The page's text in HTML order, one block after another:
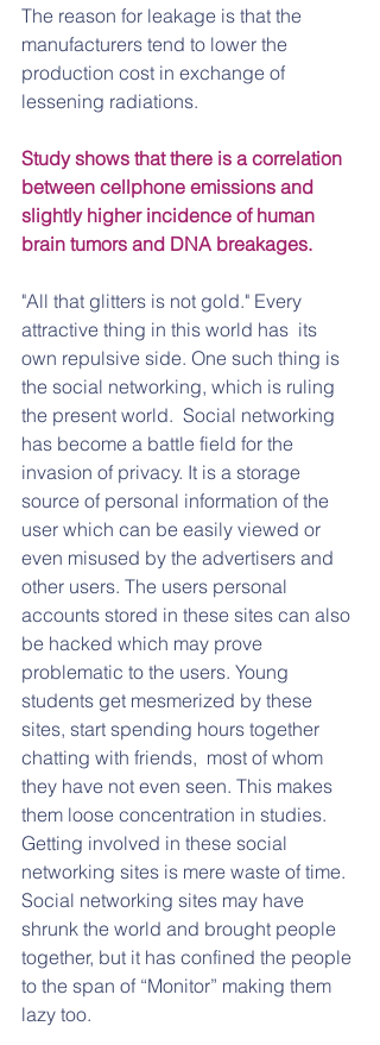
The reason for leakage is that the
manufacturers tend to lower the
production cost in exchange of
lessening radiations.
Study shows that there is a correlation
between cellphone emissions and
slightly higher incidence of human
brain tumors and DNA breakages.
"All that glitters is not gold." Every
attractive thing in this world has  its
own repulsive side. One such thing is
the social networking, which is ruling
the present world.  Social networking
has become a battle field for the
invasion of privacy. It is a storage
source of personal information of the
user which can be easily viewed or
even misused by the advertisers and
other users. The users personal
accounts stored in these sites can also
be hacked which may prove
problematic to the users. Young
students get mesmerized by these
sites, start spending hours together
chatting with friends,  most of whom
they have not even seen. This makes
them loose concentration in studies.
Getting involved in these social
networking sites is mere waste of time.
Social networking sites may have
shrunk the world and brought people
together, but it has confined the people
to the span of “Monitor” making them
lazy too.